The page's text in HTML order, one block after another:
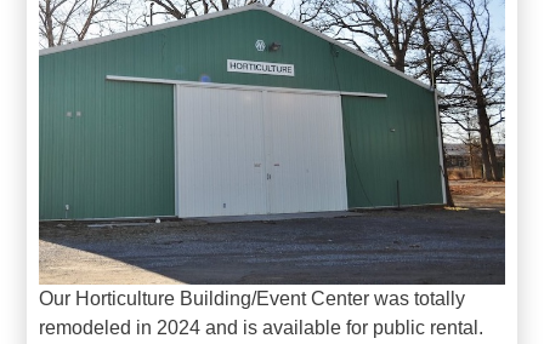
Our Horticulture Building/Event Center was totally
remodeled in 2024 and is available for public rental.